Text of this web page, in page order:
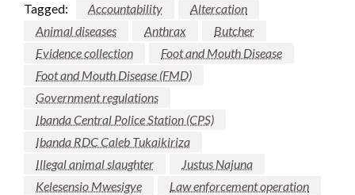
Tagged: Accountability
Altercation
Animal diseases
Anthrax
Butcher
Evidence collection
Foot and Mouth Disease
Foot and Mouth Disease (FMD)
Government regulations
Ibanda Central Police Station (CPS)
Ibanda RDC Caleb Tukaikiriza
Illegal animal slaughter
Justus Najuna
Kelesensio Mwesigye
Law enforcement operation